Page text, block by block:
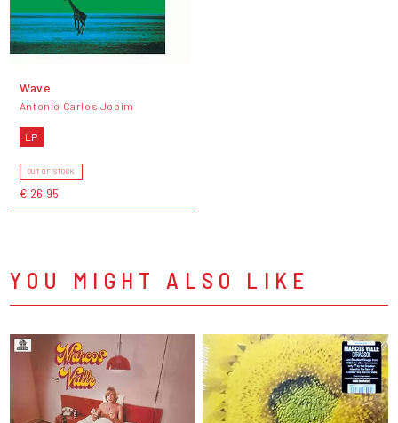
Wave
Antonio Carlos Jobim
LP
OUT OF STOCK
€ 26,95
YOU MIGHT ALSO LIKE